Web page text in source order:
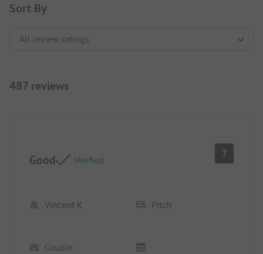
Sort By
487 reviews
Good Verified
7
Vincent K Pitch
Couple